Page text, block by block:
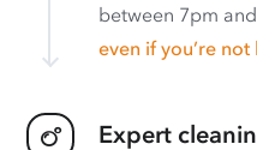
between 7pm
even if you’re not
Expert